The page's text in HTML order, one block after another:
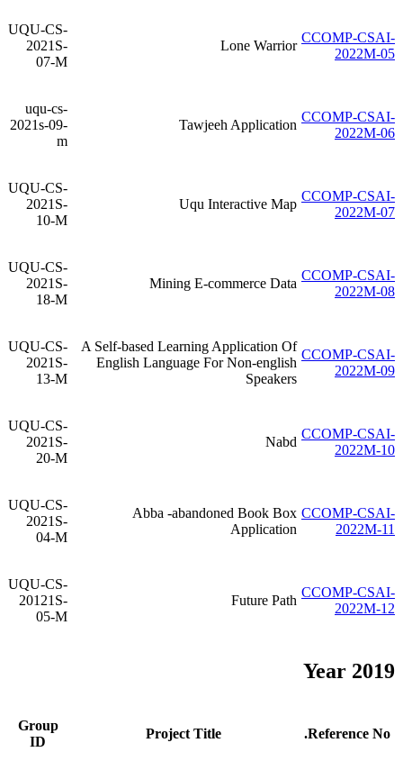
CCOMP-CSAI-
2022M-05
Lone Warrior
UQU-CS-
2021S-
07-M
CCOMP-CSAI-
2022M-06
Tawjeeh Application
uqu-cs-
2021s-09-
m
CCOMP-CSAI-
2022M-07
Uqu Interactive Map
UQU-CS-
2021S-
10-M
CCOMP-CSAI-
2022M-08
Mining E-commerce Data
UQU-CS-
2021S-
18-M
CCOMP-CSAI-
2022M-09
A Self-based Learning Application Of
English Language For Non-english
Speakers
UQU-CS-
2021S-
13-M
CCOMP-CSAI-
2022M-10
Nabd
UQU-CS-
2021S-
20-M
CCOMP-CSAI-
2022M-11
Abba -abandoned Book Box
Application
UQU-CS-
2021S-
04-M
CCOMP-CSAI-
2022M-12
Future Path
UQU-CS-
20121S-
05-M
Year 2019
Reference No.
Project Title
Group
ID